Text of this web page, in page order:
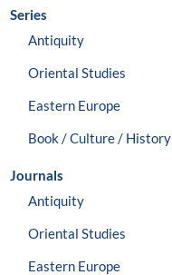
Series
Antiquity
Oriental Studies
Eastern Europe
Book / Culture / History
Journals
Antiquity
Oriental Studies
Eastern Europe